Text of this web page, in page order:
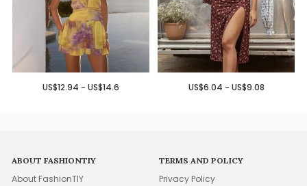
US$12.94 - US$14.6 US$6.04 - US$9.08
ABOUT FASHIONTIY
About FashionTIY
TERMS AND POLICY
Privacy Policy